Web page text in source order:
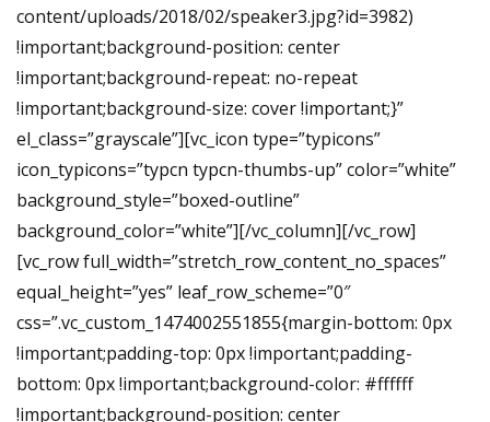
content/uploads/2018/02/speaker3.jpg?id=3982)
!important;background-position: center
!important;background-repeat: no-repeat
!important;background-size: cover !important;}”
el_class=”grayscale”][vc_icon type=”typicons”
icon_typicons=”typcn typcn-thumbs-up” color=”white”
background_style=”boxed-outline”
background_color=”white”][/vc_column][/vc_row]
[vc_row full_width=”stretch_row_content_no_spaces”
equal_height=”yes” leaf_row_scheme=”0″
css=”.vc_custom_1474002551855{margin-bottom: 0px
!important;padding-top: 0px !important;padding-
bottom: 0px !important;background-color: #ffffff
!important;background-position: center